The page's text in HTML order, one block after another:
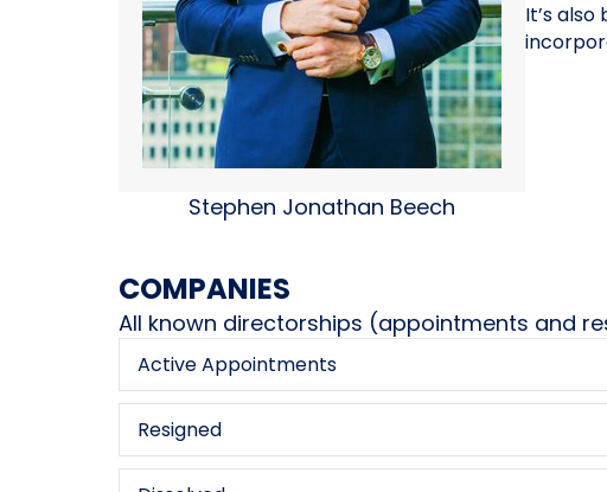
Stephen Jonathan Beech
It’s
COMPANIES
All known directorships (appointments and
Active Appointments
Resigned